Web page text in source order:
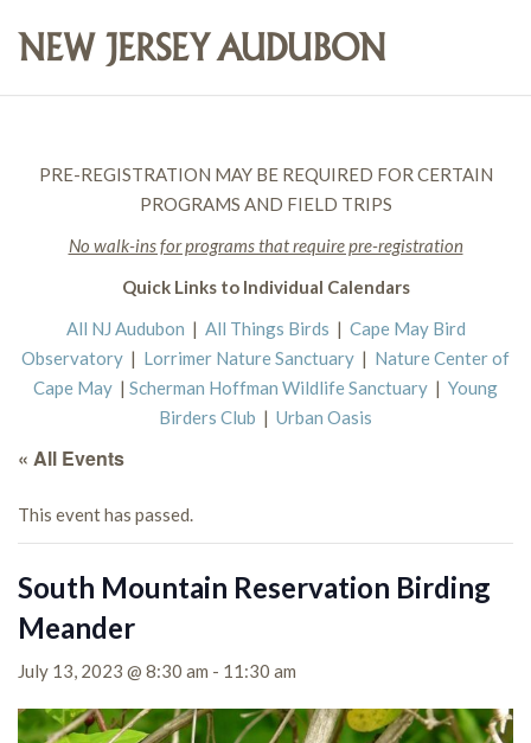
PRE-REGISTRATION MAY BE REQUIRED FOR CERTAIN
PROGRAMS AND FIELD TRIPS
No walk-ins for programs that require pre-registration
Quick Links to Individual Calendars
All NJ Audubon | All Things Birds | Cape May Bird
Observatory | Lorrimer Nature Sanctuary | Nature Center of
Cape May | Scherman Hoffman Wildlife Sanctuary | Young
Birders Club | Urban Oasis
« All Events
This event has passed.
South Mountain Reservation Birding
Meander
July 13, 2023 @ 8:30 am - 11:30 am